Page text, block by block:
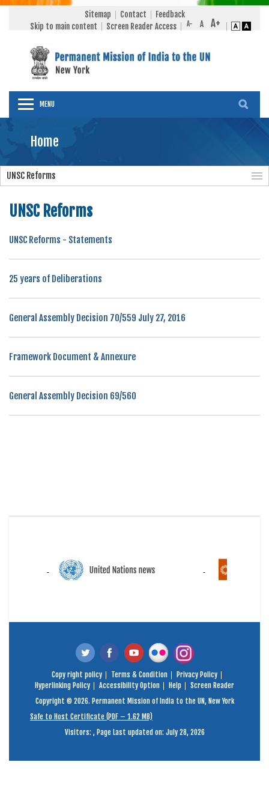
Sitemap Contact
Feedback
Skip to main content
Screen Reader Access
MENU
Home
UNSC Reforms
UNSC Reforms
UNSC Reforms - Statements
25 years of Deliberations
General Assembly Decision 70/559 July 27, 2016
Framework Document & Annexure
General Assembly Decision 69/560
Copy right policy Terms & Condition
Privacy Policy
Hyperlinking Policy
Accessibility Option Help
Screen Reader
Copyright © 2026. Permanent Mission of India to the UN, New York
Safe to Host Certificate (PDF – 1.62 MB)
Visitors: , Page Last updated on: July 28, 2026